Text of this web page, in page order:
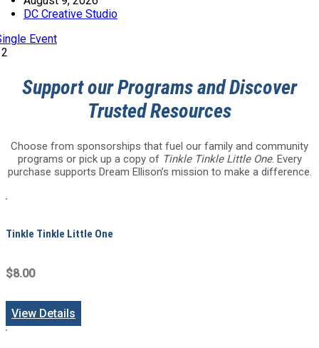
DC Creative Studio
Event
Support our Programs and Discover
Trusted Resources
Choose from sponsorships that fuel our family and community
programs or pick up a copy of Tinkle Tinkle Little One. Every
purchase supports Dream Ellison’s mission to make a difference.
Tinkle Tinkle Little One
$8.00
View Details